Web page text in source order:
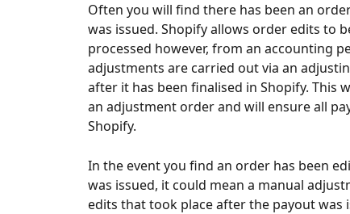
Often you will find there has been an
was issued. Shopify allows order edits to
processed however, from an accounting
adjustments are carried out via an
after it has been finalised in Shopify.
an adjustment order and will ensure all
Shopify.
In the event you find an order has been
was issued, it could mean a manual
edits that took place after the payout was